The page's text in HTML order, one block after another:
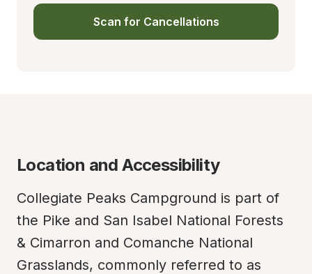
Scan for Cancellations
Location and Accessibility
Collegiate Peaks Campground is part of
the Pike and San Isabel National Forests
& Cimarron and Comanche National
Grasslands, commonly referred to as